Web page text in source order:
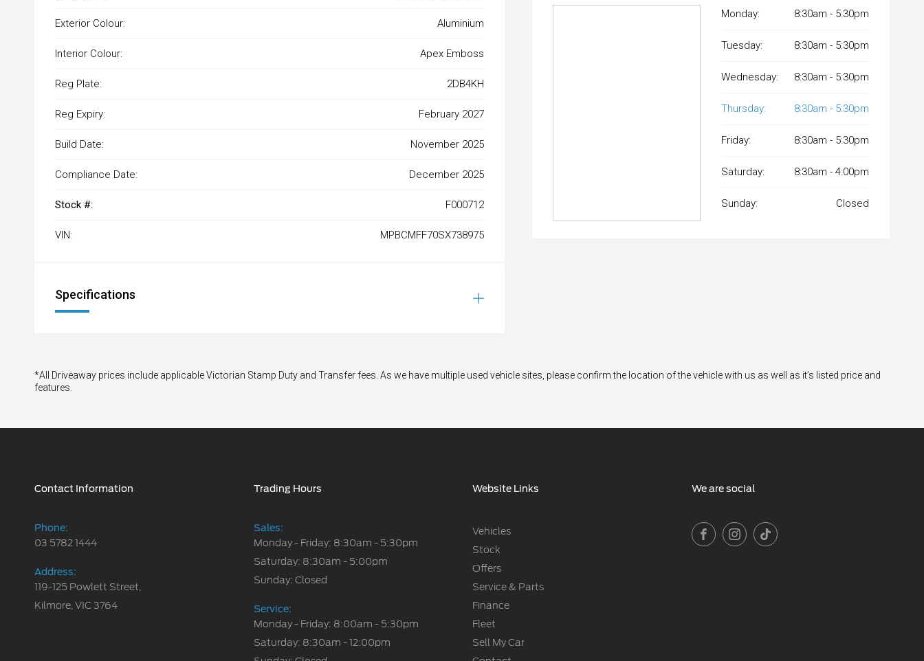
Exterior Colour: Aluminium
Interior Colour: Apex Emboss
Reg Plate: 2DB4KH
Reg Expiry: February 2027
Build Date: November 2025
Compliance Date: December 2025
Stock #: F000712
VIN: MPBCMFF70SX738975
Specifications
Monday: 8:30am - 5:30pm
Tuesday: 8:30am - 5:30pm
Wednesday: 8:30am - 5:30pm
Thursday: 8:30am - 5:30pm
Friday: 8:30am - 5:30pm
Saturday: 8:30am - 4:00pm
Sunday: Closed
*All Driveaway prices include applicable Victorian Stamp Duty and Transfer fees. As we have multiple used vehicle sites, please confirm the location of the vehicle with us as well as it’s listed price and
features.
Contact Information
Phone:
03 5782 1444
Address:
119-125 Powlett Street,
Kilmore, VIC 3764
Trading Hours
Sales:
Monday - Friday: 8:30am - 5:30pm
Saturday: 8:30am - 5:00pm
Sunday: Closed
Service:
Monday - Friday: 8:00am - 5:30pm
Saturday: 8:30am - 12:00pm
Website Links
Vehicles
Stock
Offers
Service & Parts
Finance
Fleet
Sell My Car
We are social
FACEBOOK
INSTAGRAM
TIKTOK